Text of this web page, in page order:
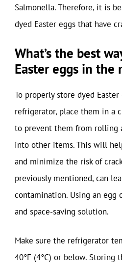
Salmonella. Therefore, it is
dyed Easter eggs that have
What’s the best
Easter eggs in the
To properly store dyed
refrigerator, place them in a
to prevent them from rolling
into other items. This will
and minimize the risk of
previously mentioned, can
contamination. Using an egg
and space-saving solution.
Make sure the refrigerator
40°F (4°C) or below. Storing